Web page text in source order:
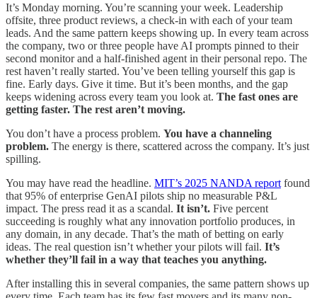
It’s Monday morning. You’re scanning your week. Leadership
offsite, three product reviews, a check-in with each of your team
leads. And the same pattern keeps showing up. In every team across
the company, two or three people have AI prompts pinned to their
second monitor and a half-finished agent in their personal repo. The
rest haven’t really started. You’ve been telling yourself this gap is
fine. Early days. Give it time. But it’s been months, and the gap
keeps widening across every team you look at. The fast ones are
getting faster. The rest aren’t moving.
You don’t have a process problem. You have a channeling
problem. The energy is there, scattered across the company. It’s just
spilling.
You may have read the headline. MIT’s 2025 NANDA report found
that 95% of enterprise GenAI pilots ship no measurable P&L
impact. The press read it as a scandal. It isn’t. Five percent
succeeding is roughly what any innovation portfolio produces, in
any domain, in any decade. That’s the math of betting on early
ideas. The real question isn’t whether your pilots will fail. It’s
whether they’ll fail in a way that teaches you anything.
After installing this in several companies, the same pattern shows up